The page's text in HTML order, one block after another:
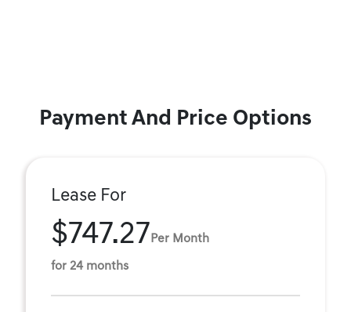
Payment And Price Options
Lease For
$747.27 Per Month
for 24 months